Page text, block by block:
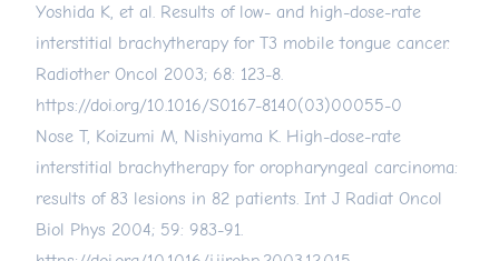
Yoshida K, et al. Results of low- and high-dose-rate
interstitial brachytherapy for T3 mobile tongue cancer.
Radiother Oncol 2003; 68: 123-8.
https://doi.org/10.1016/S0167-8140(03)00055-0
Nose T, Koizumi M, Nishiyama K. High-dose-rate
interstitial brachytherapy for oropharyngeal carcinoma:
results of 83 lesions in 82 patients. Int J Radiat Oncol
Biol Phys 2004; 59: 983-91.